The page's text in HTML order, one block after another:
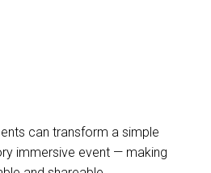
can transform a simple
immersive event — making